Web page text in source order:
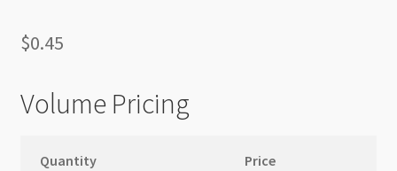
$0.45
Volume Pricing
Quantity Price